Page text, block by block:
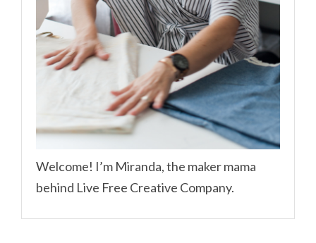
Welcome! I’m Miranda, the maker mama
behind Live Free Creative Company.